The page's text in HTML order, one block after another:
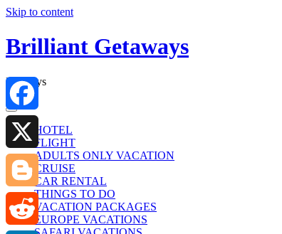
Skip to content
Brilliant Getaways
Holidays
HOTEL
FLIGHT
ADULTS ONLY VACATION
CRUISE
CAR RENTAL
THINGS TO DO
VACATION PACKAGES
EUROPE VACATIONS
Facebook
X
Blogger